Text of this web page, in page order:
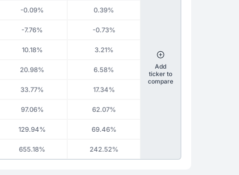
-0.09% 0.39%
-7.76% -0.73%
10.18% 3.21%
20.98% 6.58%
33.77% 17.34%
97.06% 62.07%
129.94% 69.46%
655.18% 242.52%
Add
ticker to
compare